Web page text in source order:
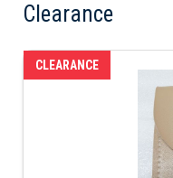
Clearance
CLEARANCE